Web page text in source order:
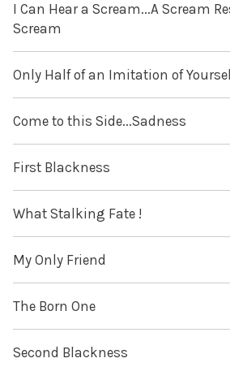
I Can Hear a Scream...A Scream
Scream
Only Half of an Imitation of
Come to this Side...Sadness
First Blackness
What Stalking Fate !
My Only Friend
The Born One
Second Blackness